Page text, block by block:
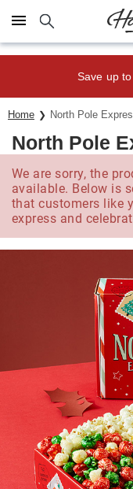
Click here to skip to
Save up
Home North Pole
North Pole
We are sorry, the
available. Below is
that customers like
express and